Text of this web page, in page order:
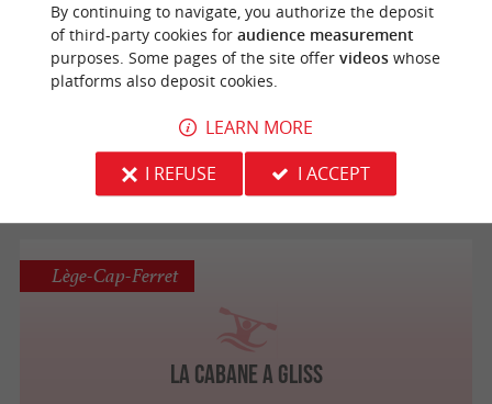
Cap Kayak Cata'c
Lège-Cap-Ferret
La Cabane A Gliss
Lège-Cap-Ferret
By continuing to navigate, you authorize the deposit
of third-party cookies for audience measurement
purposes. Some pages of the site offer videoswhose
platforms also deposit cookies.
LEARN MORE
I REFUSE
I ACCEPT